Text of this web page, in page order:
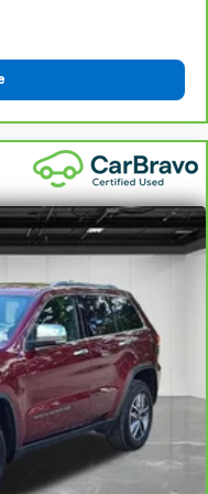
rear seat head
back, even in
you and the front
seat. It lets you
for added comfort
comfortable rest
in, with manual
- Easy to fit in.
for your steering
having to squeeze
vehicle. With the
you can find the
to fit in. The most